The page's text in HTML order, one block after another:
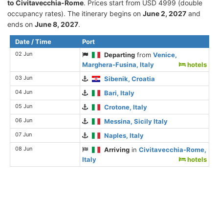
to Civitavecchia-Rome. Prices start from USD 4999 (double
occupancy rates). The itinerary begins on June 2, 2027 and
ends on June 8, 2027.
Date / Time Port
02 Jun Departing fromVenice,
Marghera-Fusina, Italy
hotels
03 Jun Sibenik, Croatia
04 Jun Bari, Italy
05 Jun Crotone, Italy
06 Jun Messina, Sicily Italy
07 Jun Naples, Italy
08 Jun Arriving inCivitavecchia-Rome,
Italy
hotels